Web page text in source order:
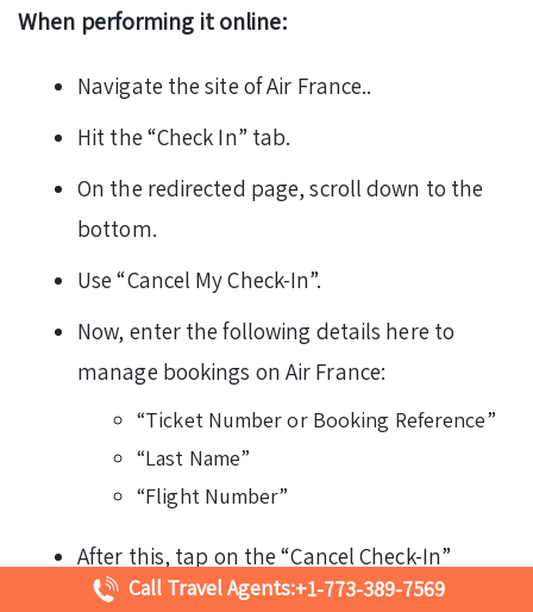
When performing it online:
Navigate the site of Air France..
Hit the “Check In” tab.
On the redirected page, scroll down to the
bottom.
Use “Cancel My Check-In”.
Now, enter the following details here to
manage bookings on Air France:
“Ticket Number or Booking Reference”
“Last Name”
“Flight Number”
After this, tap on the “Cancel Check-In”
highlighted in red.
Call Travel Agents:+1-773-389-7569